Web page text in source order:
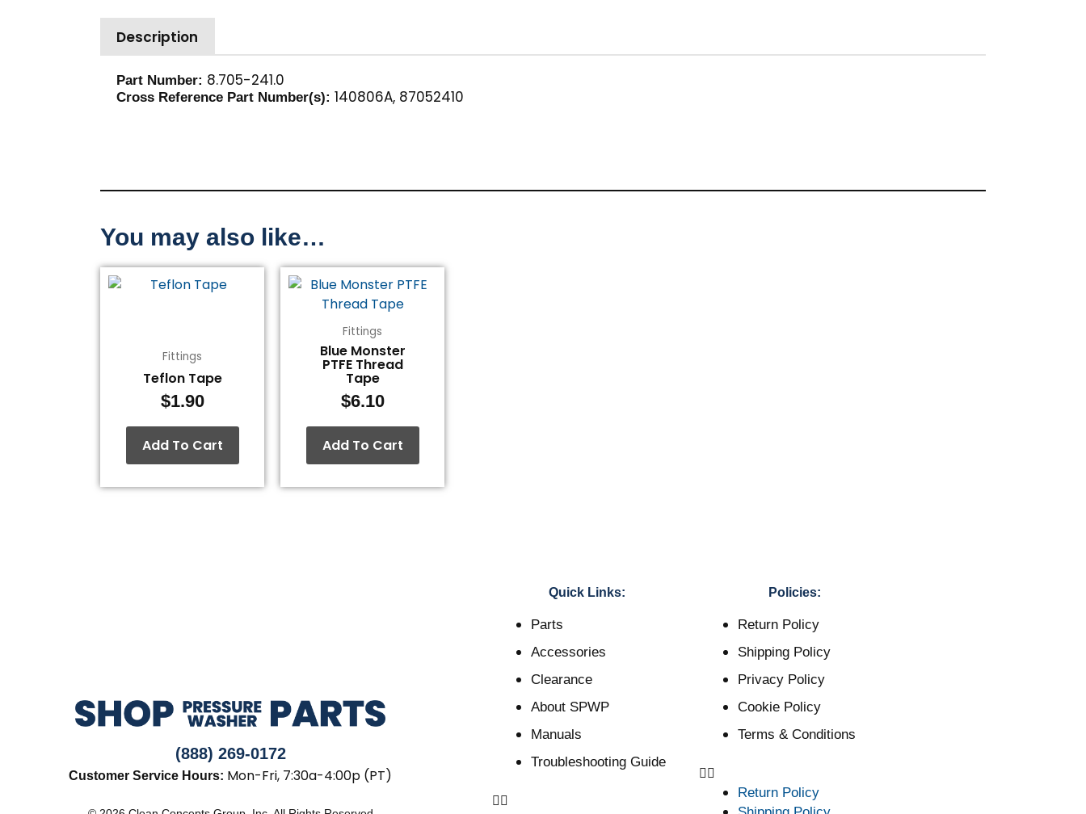
Description
Part Number: 8.705-241.0
Cross Reference Part Number(s): 140806A, 87052410
You may also like…
Fittings
Teflon Tape
$1.90
Add To Cart
Fittings
Blue Monster
PTFE Thread
Tape
$6.10
Add To Cart
(888) 269-0172
Customer Service Hours: Mon-Fri, 7:30a-4:00p (PT)
Quick Links:
Parts
Accessories
Clearance
About SPWP
Manuals
Troubleshooting Guide
Policies:
Return Policy
Shipping Policy
Privacy Policy
Cookie Policy
Terms & Conditions
Return Policy